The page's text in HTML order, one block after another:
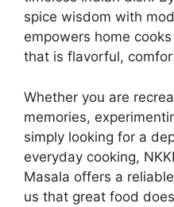
spice wisdom with
empowers home
that is flavorful,
Whether you are
memories,
simply looking for a
everyday cooking,
Masala offers a
us that great food